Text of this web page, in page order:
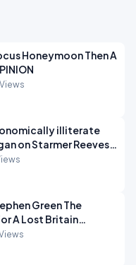
Honeymoon Then A
illiterate
on Starmer Reeves
of our elites
Green The
A Lost Britain